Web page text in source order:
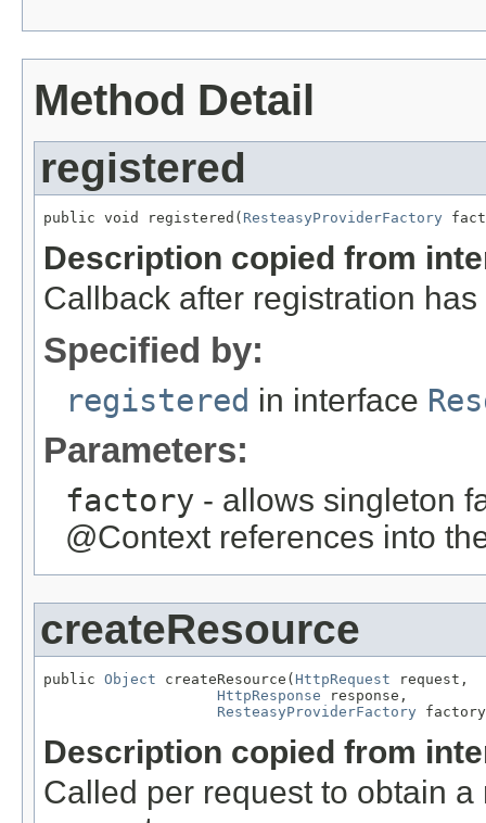
Method Detail
registered
public void registered( ResteasyProviderFactory
Description copied from
Callback after registration
Specified by:
registered in interface
Parameters:
factory - allows singleton
@Context references into
createResource
public Object createResource( HttpRequest request,
HttpResponse response,
ResteasyProviderFactory
Description copied from
Called per request to obtain